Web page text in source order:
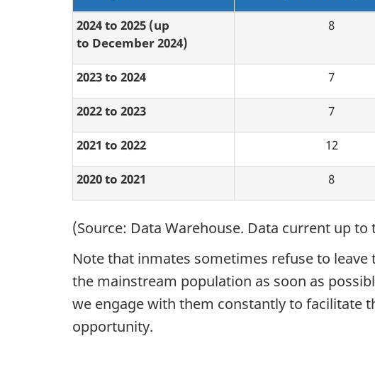
2024 to 2025 (up
to December 2024)
8
2023 to 2024 7
2022 to 2023
7
2021 to 2022
12
2020 to 2021
8
(Source: Data Warehouse. Data current up
Note that inmates sometimes refuse to leave
the mainstream population as soon as
we engage with them constantly to facilitate
opportunity.